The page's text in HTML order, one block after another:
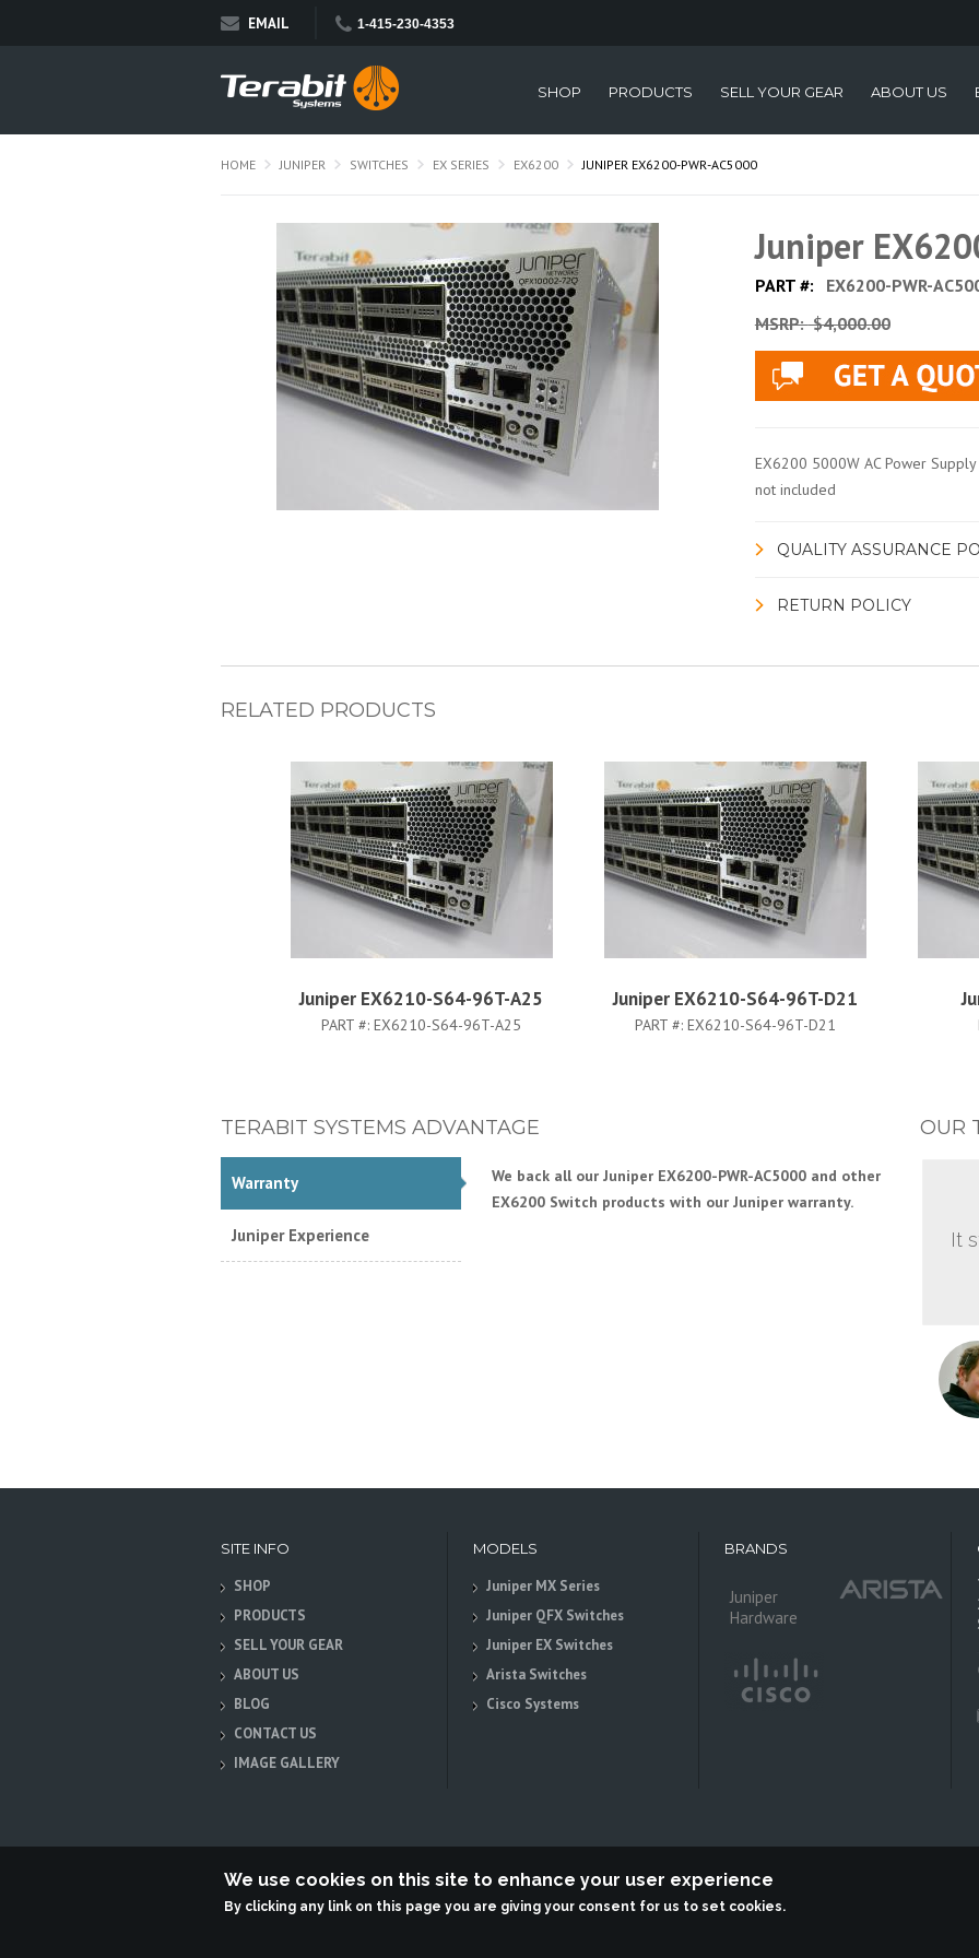
EMAIL 1-415-230-4353
SHOP PRODUCTS SELL YOUR GEAR ABOUT US
HOME JUNIPER SWITCHES EX SERIES EX6200 JUNIPER EX6200-PWR-AC5000
Juniper
PART #:
EX6200-PWR-
MSRP:$4,000.00
EX6200 5000W AC Power
not included
QUALITY ASSURANCE
RETURN POLICY
RELATED PRODUCTS
Juniper EX6210-S64-96T-A25
PART #: EX6210-S64-96T-A25
Juniper EX6210-S64-96T-D21
PART #: EX6210-S64-96T-D21
TERABIT SYSTEMS ADVANTAGE
Warranty
Juniper Experience
We back all our Juniper EX6200-PWR-AC5000 and other
EX6200 Switch products with our Juniper warranty.
OUR
It
SITE INFO
SHOP
PRODUCTS
SELL YOUR GEAR
ABOUT US
BLOG
CONTACT US
IMAGE GALLERY
MODELS
Juniper MX Series
Juniper QFX Switches
Juniper EX Switches
Arista Switches
Cisco Systems
BRANDS
Juniper
Hardware
Terabit Systems is an independent reseller, not associted with Juniper Networks. All
We use cookies on this site to enhance your user experience
By clicking any link on this page you are giving your consent for us to set cookies.